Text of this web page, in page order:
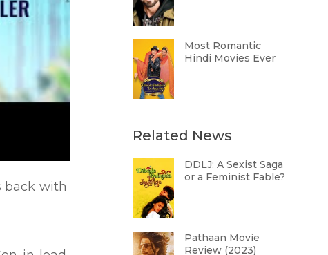
back with
Most Romantic
Hindi Movies Ever
Related News
DDLJ: A Sexist Saga
or a Feminist Fable?
Pathaan Movie
Review (2023)